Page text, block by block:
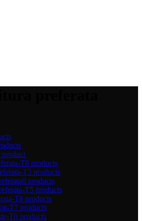
product
T6 products
T3 products
0 products
T5 products
T8 products
T7 products
T0 products